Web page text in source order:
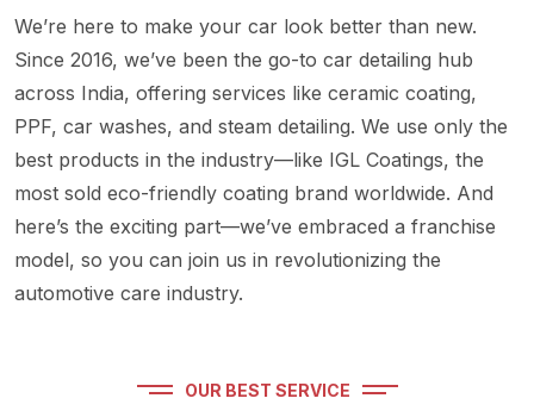
We’re here to make your car look better than new.
Since 2016, we’ve been the go-to car detailing hub
across India, offering services like ceramic coating,
PPF, car washes, and steam detailing. We use only the
best products in the industry—like IGL Coatings, the
most sold eco-friendly coating brand worldwide. And
here’s the exciting part—we’ve embraced a franchise
model, so you can join us in revolutionizing the
automotive care industry.
OUR BEST SERVICE